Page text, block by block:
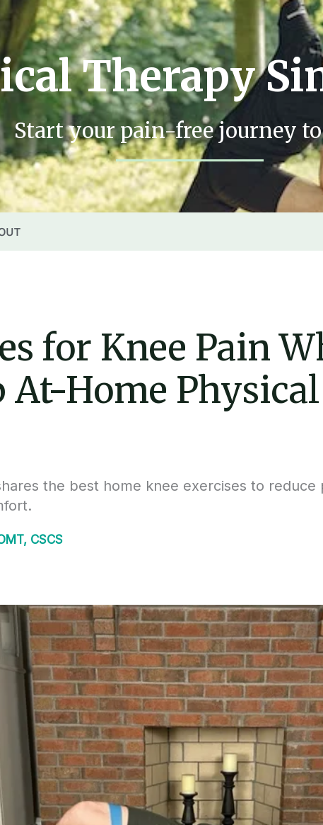
Therapy
Start your pain-free journey
for Knee Pain
At-Home
the best home knee exercises to
CSCS